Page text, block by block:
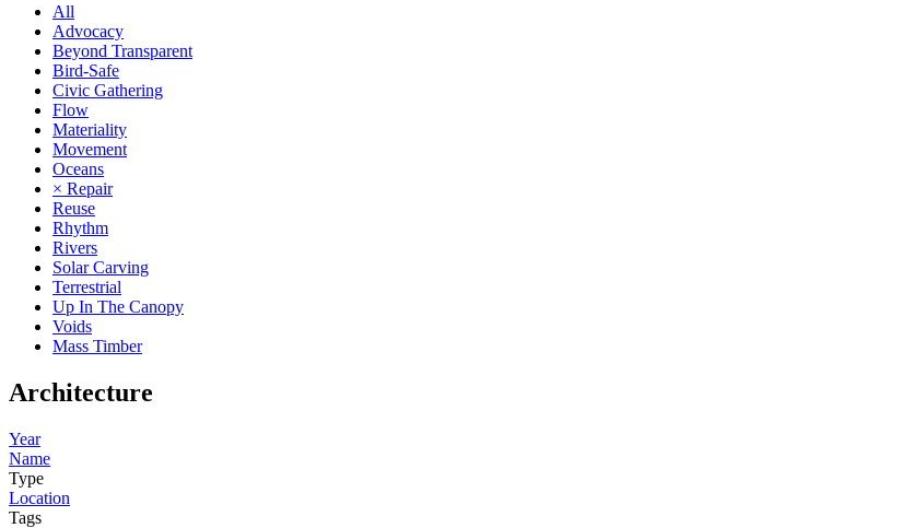
All
Advocacy
Beyond Transparent
Bird-Safe
Civic Gathering
Flow
Materiality
Movement
Oceans
× Repair
Reuse
Rhythm
Rivers
Solar Carving
Terrestrial
Up In The Canopy
Voids
Mass Timber
Architecture
Year
Name
Type
Location
Tags